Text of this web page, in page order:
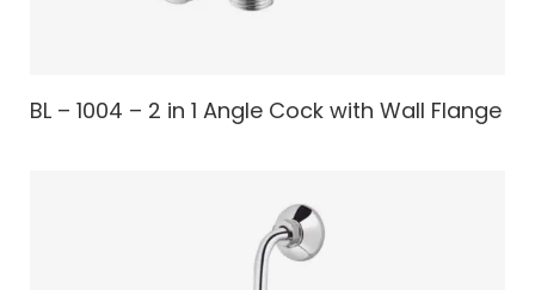
BL – 1004 – 2 in 1 Angle Cock with Wall Flange